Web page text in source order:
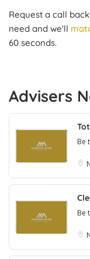
Request a call
need and we'll
60 seconds.
Advisers
Be
Be